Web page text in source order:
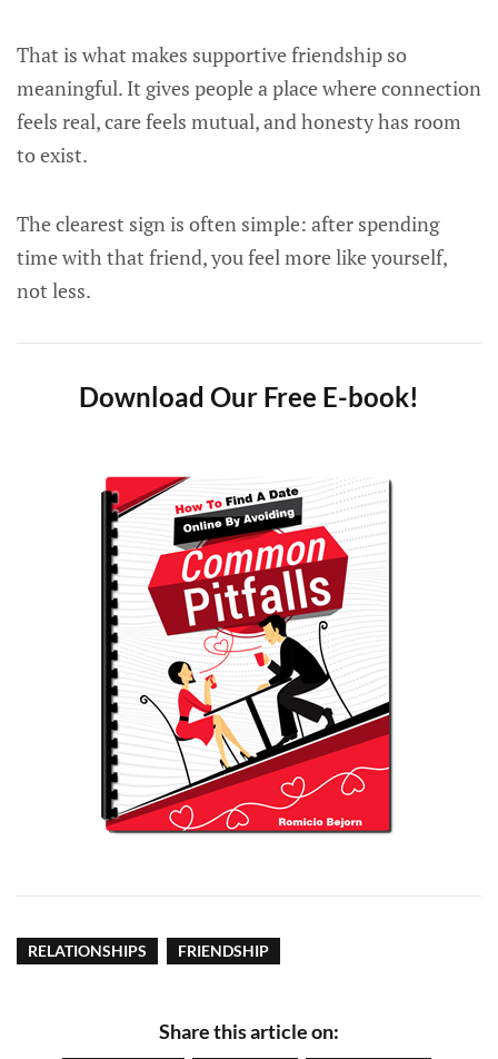
That is what makes supportive friendship so
meaningful. It gives people a place where connection
feels real, care feels mutual, and honesty has room
to exist.
The clearest sign is often simple: after spending
time with that friend, you feel more like yourself,
not less.
Download Our Free E-book!
RELATIONSHIPS FRIENDSHIP
Share this article on: